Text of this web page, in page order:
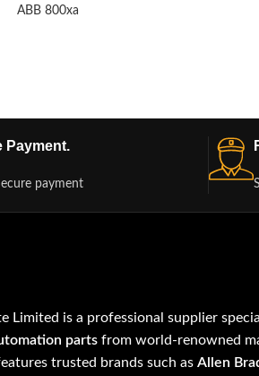
ABB 800xa
Payment.
payment
Limited is a professional supplier
parts from world-renowned
trusted brands such asAllen